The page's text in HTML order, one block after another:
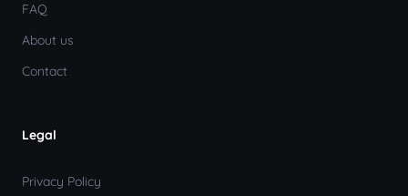
FAQ
About us
Contact
Legal
Privacy Policy